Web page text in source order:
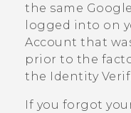
the same Google
logged into on
Account that
prior to the
the Identity
If you forgot